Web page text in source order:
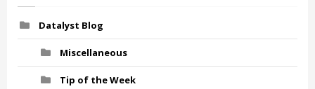
Datalyst Blog
Miscellaneous
Tip of the Week